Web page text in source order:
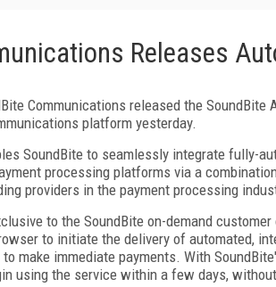
Releases
Communications released the
platform yesterday.
SoundBite to seamlessly integrate fully-
processing platforms via a
providers in the payment processing
to the SoundBite on-demand
to initiate the delivery of automated,
make immediate payments. With
using the service within a few days,